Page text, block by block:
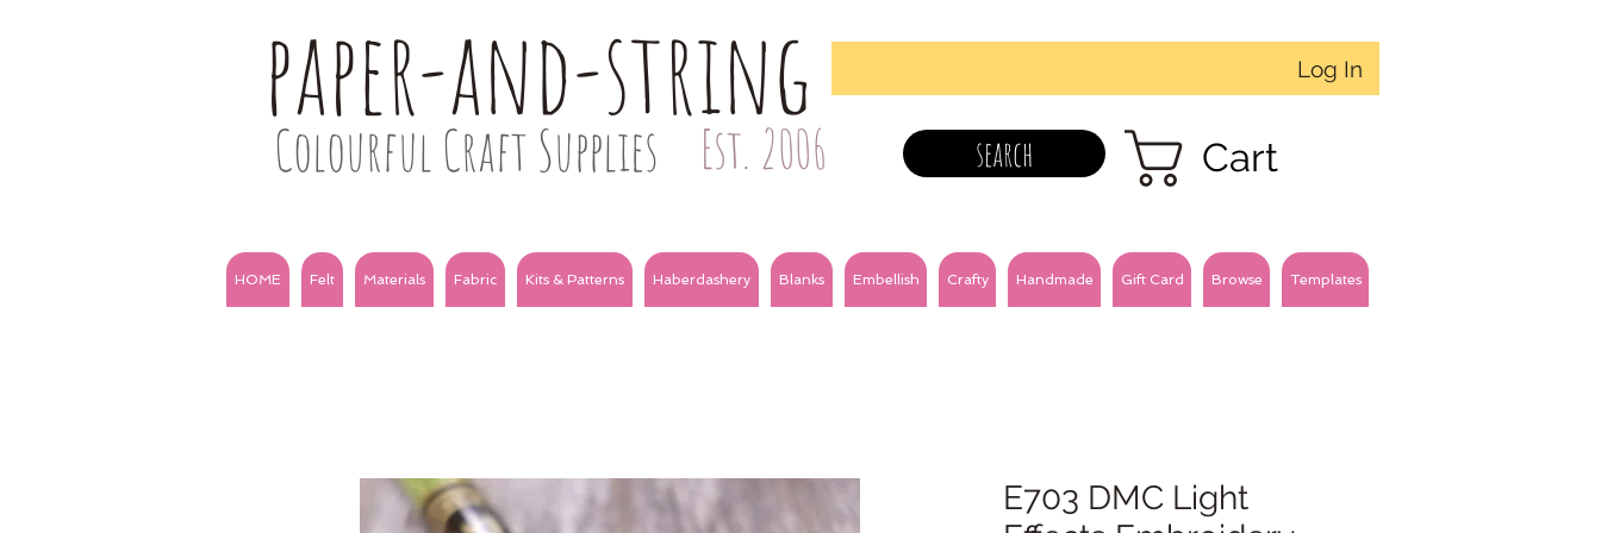
paper-and-string
Colourful Craft Supplies Est. 2006
Log In
search Cart
HOME Felt Materials Fabric Kits & Patterns Haberdashery Blanks Embellish Crafty Handmade Gift Card Browse Templates
E703 DMC Light